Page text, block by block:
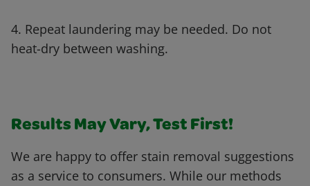
4. Repeat laundering may be needed. Do not
heat-dry between washing.
Results May Vary, Test First!
We are happy to offer stain removal suggestions
as a service to consumers. While our methods